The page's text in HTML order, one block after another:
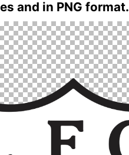
and in PNG format.